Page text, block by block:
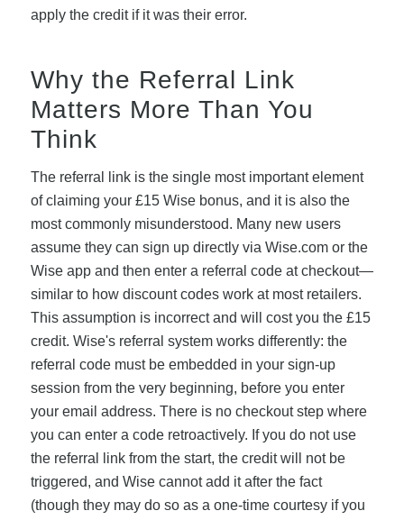
apply the credit if it was their error.
Why the Referral Link
Matters More Than You
Think
The referral link is the single most important element
of claiming your £15 Wise bonus, and it is also the
most commonly misunderstood. Many new users
assume they can sign up directly via Wise.com or the
Wise app and then enter a referral code at checkout—
similar to how discount codes work at most retailers.
This assumption is incorrect and will cost you the £15
credit. Wise's referral system works differently: the
referral code must be embedded in your sign-up
session from the very beginning, before you enter
your email address. There is no checkout step where
you can enter a code retroactively. If you do not use
the referral link from the start, the credit will not be
triggered, and Wise cannot add it after the fact
(though they may do so as a one-time courtesy if you